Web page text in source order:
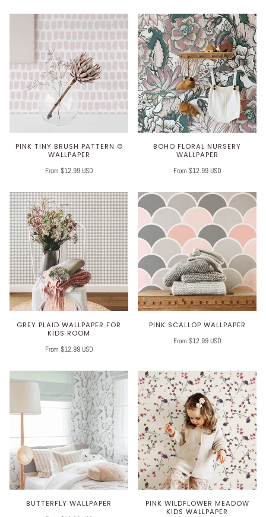
PINK TINY BRUSH PATTERN ©
WALLPAPER
From $12.99 USD
BOHO FLORAL NURSERY
WALLPAPER
From $12.99 USD
GREY PLAID WALLPAPER FOR
KIDS ROOM
From $12.99 USD
PINK SCALLOP WALLPAPER
From $12.99 USD
BUTTERFLY WALLPAPER
PINK WILDFLOWER MEADOW
KIDS WALLPAPER